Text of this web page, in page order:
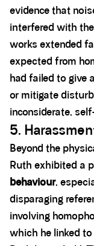
evidence that
interfered with
works extended
expected from
had failed to give
or mitigate
inconsiderate,
5.
Beyond the
Ruth exhibited a
behaviour,
disparaging
involving
which he linked